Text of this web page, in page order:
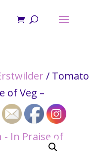
/ Tomato
of Veg –